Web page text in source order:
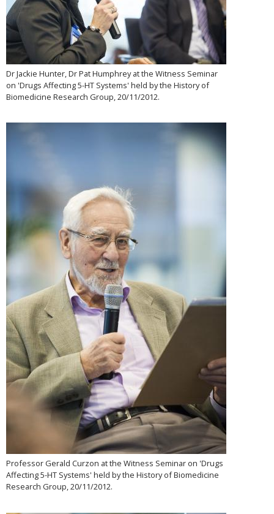
Dr Jackie Hunter, Dr Pat Humphrey at the Witness Seminar
on 'Drugs Affecting 5-HT Systems' held by the History of
Biomedicine Research Group, 20/11/2012.
Professor Gerald Curzon at the Witness Seminar on 'Drugs
Affecting 5-HT Systems' held by the History of Biomedicine
Research Group, 20/11/2012.